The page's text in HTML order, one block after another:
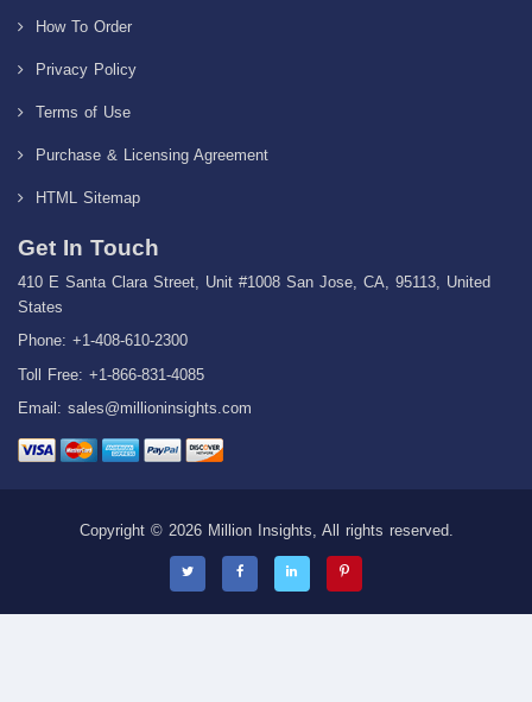
How To Order
Privacy Policy
Terms of Use
Purchase & Licensing Agreement
HTML Sitemap
Get In Touch
410 E Santa Clara Street, Unit #1008 San Jose, CA, 95113, United
States
Phone: +1-408-610-2300
Toll Free: +1-866-831-4085
Email: sales@millioninsights.com
Copyright © 2026 Million Insights, All rights reserved.